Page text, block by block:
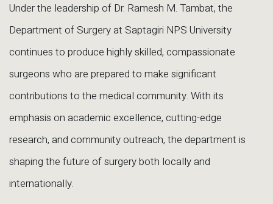
Under the leadership of Dr. Ramesh M. Tambat, the
Department of Surgery at Saptagiri NPS University
continues to produce highly skilled, compassionate
surgeons who are prepared to make significant
contributions to the medical community. With its
emphasis on academic excellence, cutting-edge
research, and community outreach, the department is
shaping the future of surgery both locally and
internationally.